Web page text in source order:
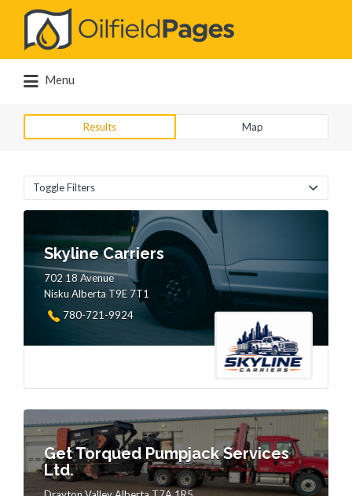
Search
for:
Menu
Results Map
Toggle Filters
Skyline Carriers
702 18 Avenue
Nisku Alberta T9E 7T1
780-721-9924
Get Torqued Pumpjack Services
Ltd.